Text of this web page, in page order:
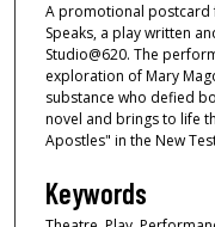
A promotional postcard
Speaks, a play written
Studio@620. The
exploration of Mary
substance who defied
novel and brings to life
Apostles" in the New
Keywords